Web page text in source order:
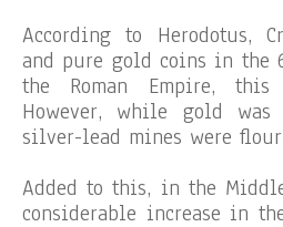
According to Herodotus,
and pure gold coins in the
the Roman Empire, this
However, while gold
silver-lead mines were
Added to this, in the
considerable increase in